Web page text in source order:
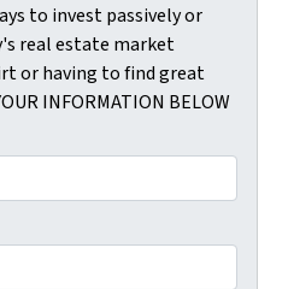
to invest passively or
real estate market
or having to find great
INFORMATION BELOW